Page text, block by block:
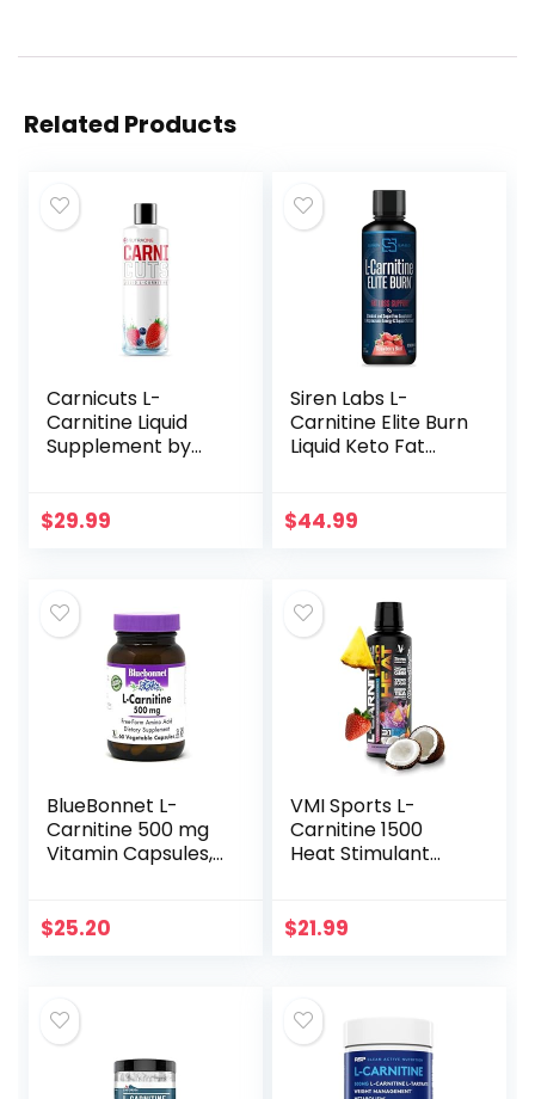
Related Products
Carnicuts L-
Carnitine Liquid
Supplement by
Stimulant Free
$29.99
Siren Labs L-
Carnitine Elite Burn
Liquid Keto Fat
Activator – Fat
$44.99
BlueBonnet L-
Carnitine 500 mg
Vitamin Capsules,
$25.20
VMI Sports L-
Carnitine 1500
Heat Stimulant
& Fat Loss for Men
Convenient Liquid
(Miami Vice)
$21.99